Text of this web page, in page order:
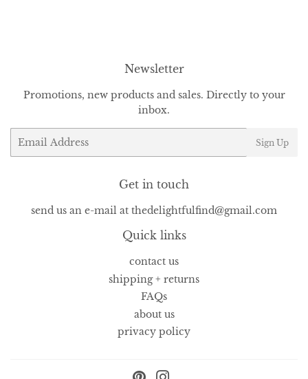
Newsletter
Promotions, new products and sales. Directly to your
inbox.
Email
Sign Up
Get in touch
send us an e-mail at thedelightfulfind@gmail.com
Quick links
contact us
shipping + returns
FAQs
about us
privacy policy